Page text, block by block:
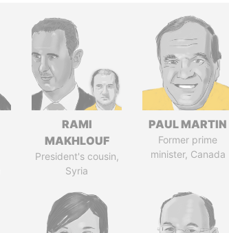
RAMI
MAKHLOUF
President's cousin,
Syria
PAUL MARTIN
Former prime
minister, Canada